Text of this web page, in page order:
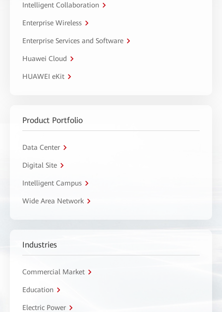
Intelligent Collaboration
Enterprise Wireless
Enterprise Services and Software
Huawei Cloud
HUAWEI eKit
Product Portfolio
Data Center
Digital Site
Intelligent Campus
Wide Area Network
Industries
Commercial Market
Education
Electric Power